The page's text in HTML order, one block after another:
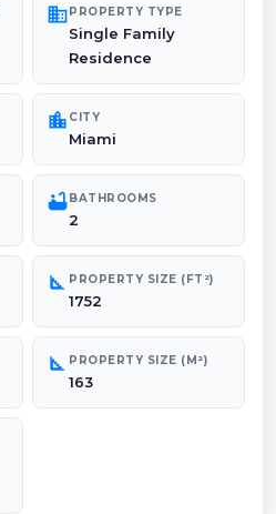
domainPROPERTY TYPE
Single Family
Residence
location_city CITY
Miami
bathtubBATHROOMS
2
square_foot PROPERTY SIZE (FT²)
1752
square_foot PROPERTY SIZE (M²)
163